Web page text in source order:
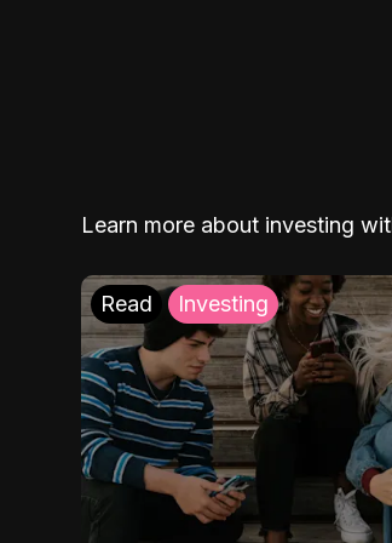
Learn more about investing
Read Investing